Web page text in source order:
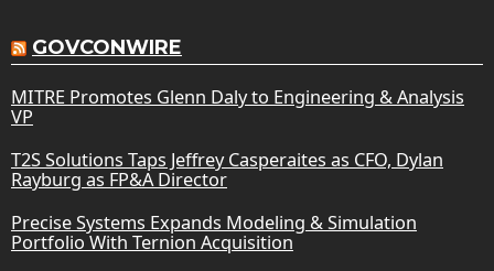
GOVCONWIRE
MITRE Promotes Glenn Daly to Engineering & Analysis
VP
T2S Solutions Taps Jeffrey Casperaites as CFO, Dylan
Rayburg as FP&A Director
Precise Systems Expands Modeling & Simulation
Portfolio With Ternion Acquisition